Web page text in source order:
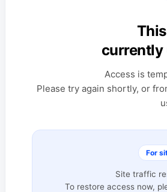
currently
Access is
Please try again shortly, or
For
Site traffic
To restore access now,